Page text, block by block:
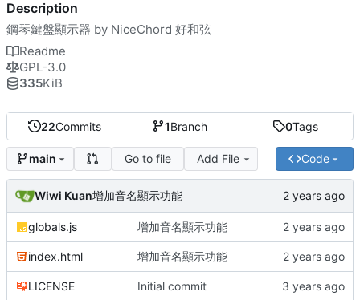
22Commits 1Branch 0Tags
main Go to file Add File Code
Wiwi Kuan增加音名顯示功能
globals.js 增加音名顯示功能
index.html 增加音名顯示功能
LICENSE Initial commit
Description
鋼琴鍵盤顯示器 by NiceChord 好和弦
Readme
GPL-3.0
335KiB